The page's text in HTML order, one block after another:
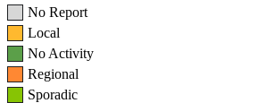
No Report
Local
No Activity
Regional
Sporadic